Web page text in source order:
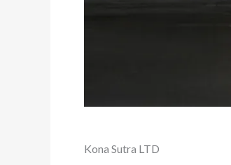
Kona Sutra LTD